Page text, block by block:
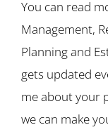
You can read
Management,
Planning and
gets updated
me about your
we can make